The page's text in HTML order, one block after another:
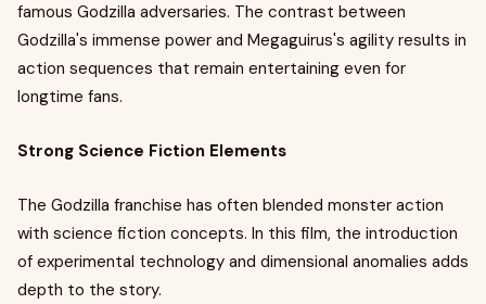
famous Godzilla adversaries. The contrast between
Godzilla's immense power and Megaguirus's agility results in
action sequences that remain entertaining even for
longtime fans.
Strong Science Fiction Elements
The Godzilla franchise has often blended monster action
with science fiction concepts. In this film, the introduction
of experimental technology and dimensional anomalies adds
depth to the story.